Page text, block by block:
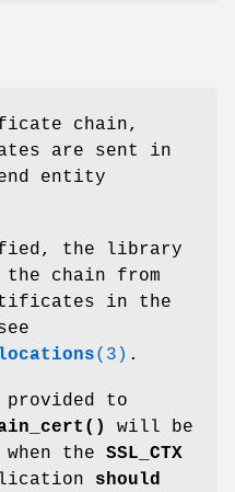
chain,
are sent in
entity
the library
chain from
in the
(3) .
to
will be
the SSL_CTX
should